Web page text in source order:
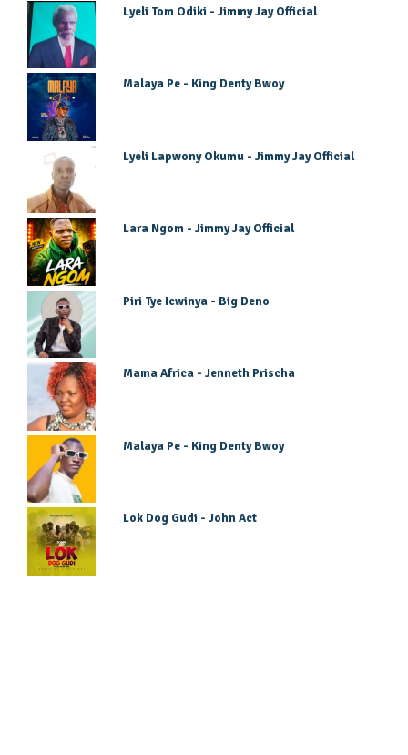
Lyeli Tom Odiki - Jimmy Jay Official
Malaya Pe - King Denty Bwoy
Lyeli Lapwony Okumu - Jimmy Jay Official
Lara Ngom - Jimmy Jay Official
Piri Tye Icwinya - Big Deno
Mama Africa - Jenneth Prischa
Malaya Pe - King Denty Bwoy
Lok Dog Gudi - John Act